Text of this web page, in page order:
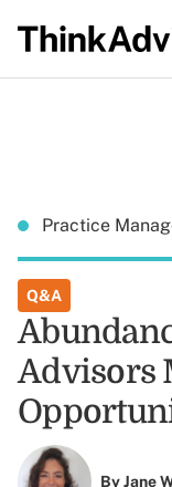
Practice
Q&A
Advisors
ByJane